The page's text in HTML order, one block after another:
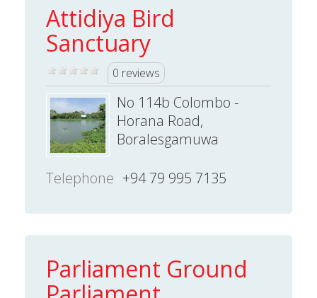
Attidiya Bird
Sanctuary
0 reviews
No 114b Colombo -
Horana Road,
Boralesgamuwa
Telephone +94 79 995 7135
Parliament Ground